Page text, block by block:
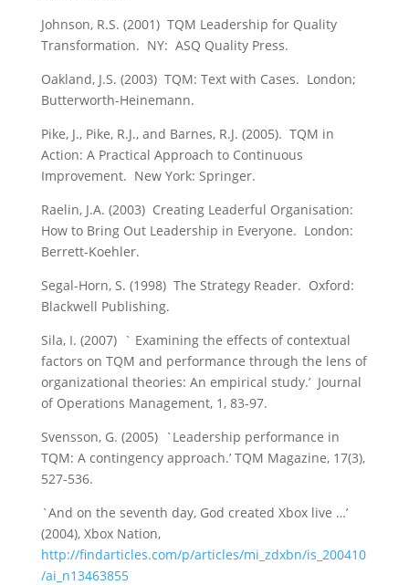
Johnson, R.S. (2001) TQM Leadership for Quality
Transformation. NY: ASQ Quality Press.
Oakland, J.S. (2003) TQM: Text with Cases. London;
Butterworth-Heinemann.
Pike, J., Pike, R.J., and Barnes, R.J. (2005). TQM in
Action: A Practical Approach to Continuous
Improvement. New York: Springer.
Raelin, J.A. (2003) Creating Leaderful Organisation:
How to Bring Out Leadership in Everyone. London:
Berrett-Koehler.
Segal-Horn, S. (1998) The Strategy Reader. Oxford:
Blackwell Publishing.
Sila, I. (2007) ` Examining the effects of contextual
factors on TQM and performance through the lens of
organizational theories: An empirical study.’ Journal
of Operations Management, 1, 83-97.
Svensson, G. (2005) `Leadership performance in
TQM: A contingency approach.’ TQM Magazine, 17(3),
527-536.
`And on the seventh day, God created Xbox live …’
(2004), Xbox Nation,
http://findarticles.com/p/articles/mi_zdxbn/is_200410
/ai_n13463855